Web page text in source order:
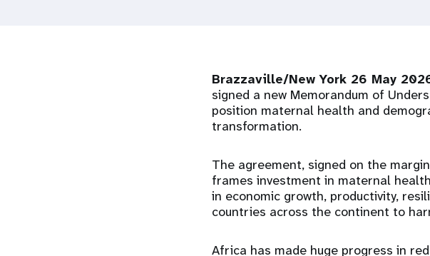
Brazzaville/New York 26 May
signed a new Memorandum of
position maternal health and
transformation.
The agreement, signed on the
frames investment in maternal
in economic growth, productivity,
countries across the continent to
Africa has made huge progress in